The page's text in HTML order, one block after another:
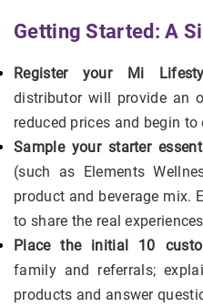
Getting Started: A
Register your Mi
distributor will provide an
reduced prices and begin to
Sample your starter
(such as Elements
product and beverage mix.
to share the real
Place the initial 10
family and referrals;
products and answer